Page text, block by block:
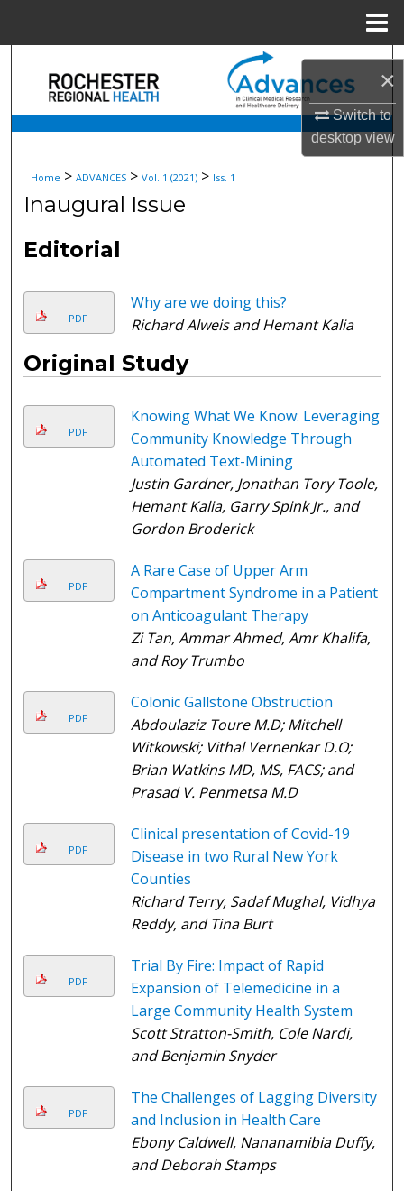
×
Switch to
desktopview
Search
Browse Collections
About
Digital Commons Network™
Home > ADVANCES > Vol. 1 (2021) > Iss. 1
Inaugural Issue
Editorial
PDF
Why are we doing this?
Richard Alweis and Hemant Kalia
Original Study
PDF
Knowing What We Know: Leveraging
Community Knowledge Through
Automated Text-Mining
Justin Gardner, Jonathan Tory Toole,
Hemant Kalia, Garry Spink Jr., and
Gordon Broderick
PDF
A Rare Case of Upper Arm
Compartment Syndrome in a Patient
on Anticoagulant Therapy
Zi Tan, Ammar Ahmed, Amr Khalifa,
and Roy Trumbo
PDF
Colonic Gallstone Obstruction
Abdoulaziz Toure M.D; Mitchell
Witkowski; Vithal Vernenkar D.O;
Brian Watkins MD, MS, FACS; and
Prasad V. Penmetsa M.D
PDF
Clinical presentation of Covid-19
Disease in two Rural New York
Counties
Richard Terry, Sadaf Mughal, Vidhya
Reddy, and Tina Burt
PDF
Trial By Fire: Impact of Rapid
Expansion of Telemedicine in a
Large Community Health System
Scott Stratton-Smith, Cole Nardi,
and Benjamin Snyder
PDF
The Challenges of Lagging Diversity
and Inclusion in Health Care
Ebony Caldwell, Nananamibia Duffy,
and Deborah Stamps